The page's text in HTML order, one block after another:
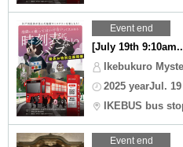
Event end
[July 19th
Ikebukuro
2025 yearJul.
IKEBUS bus
Event end